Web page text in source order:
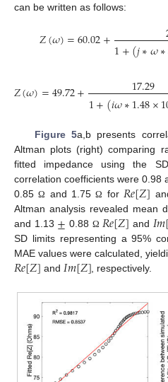
can be written as follows:
𝑍(𝜔)=60.02+1+(𝑗∗𝜔∗
𝑍(𝜔)=49.72+ 17.29
1+(𝑖𝜔∗1.48×
Figure 5a,b presents
Altman plots (right) comparing
fitted impedance using the
correlation coefficients were 0.98
0.85Ω and 1.75Ω for𝑅𝑒[𝑍]
Altman analysis revealed mean
and 1.13 ± 0.88 Ω 𝑅𝑒[𝑍] and 𝐼𝑚
SD limits representing a 95%
MAE values were calculated,
𝑅𝑒[𝑍] and𝐼𝑚[𝑍], respectively.